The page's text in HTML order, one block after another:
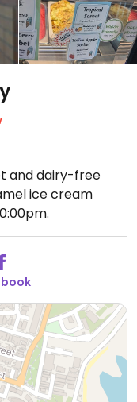
and dairy-free
ice cream